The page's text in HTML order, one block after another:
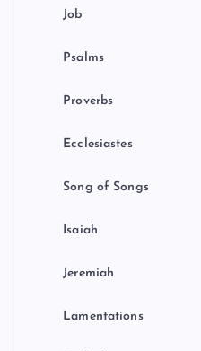
Job
Psalms
Proverbs
Ecclesiastes
Song of Songs
Isaiah
Jeremiah
Lamentations